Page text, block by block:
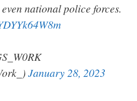
national police forces.
January 28, 2023